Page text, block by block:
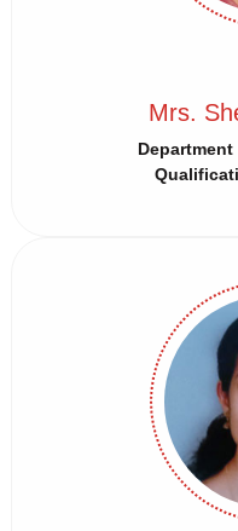
Mrs.
Department